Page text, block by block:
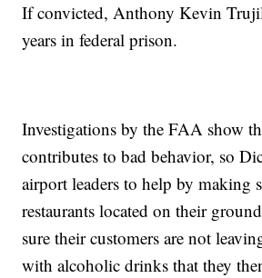
If convicted, Anthony Kevin
years in federal prison.
Investigations by the FAA show
contributes to bad behavior, so
airport leaders to help by making
restaurants located on their
sure their customers are not
with alcoholic drinks that they